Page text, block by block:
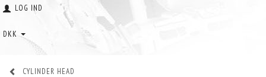
LOG IND
DKK
CYLINDER HEAD